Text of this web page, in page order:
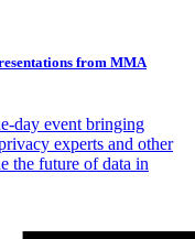
from MMA
day event bringing
experts and other
the future of data in